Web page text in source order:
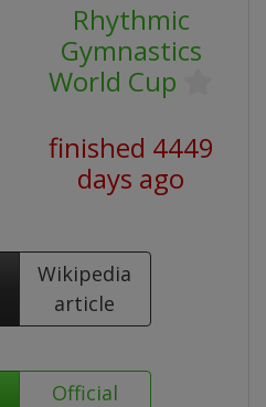
Rhythmic
Gymnastics
World Cup
finished 4449
days ago
Wikipedia
article
Official